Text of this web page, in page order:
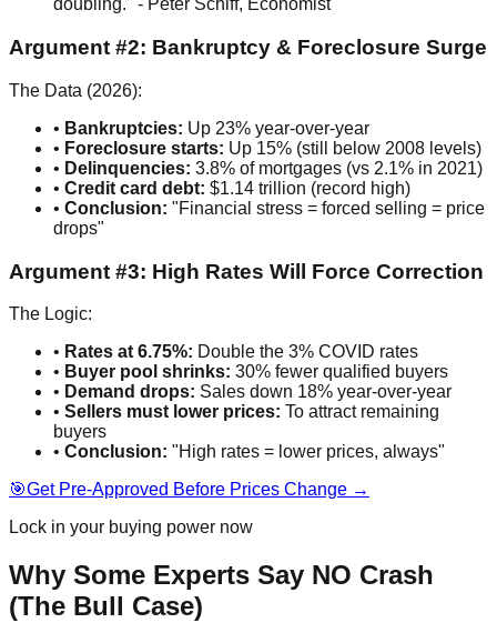
doubling." - Peter Schiff, Economist
Argument #2: Bankruptcy & Foreclosure Surge
The Data (2026):
• Bankruptcies: Up 23% year-over-year
• Foreclosure starts: Up 15% (still below 2008 levels)
• Delinquencies: 3.8% of mortgages (vs 2.1% in 2021)
• Credit card debt: $1.14 trillion (record high)
• Conclusion: "Financial stress = forced selling = price
drops"
Argument #3: High Rates Will Force Correction
The Logic:
• Rates at 6.75%: Double the 3% COVID rates
• Buyer pool shrinks: 30% fewer qualified buyers
• Demand drops: Sales down 18% year-over-year
• Sellers must lower prices: To attract remaining
buyers
• Conclusion: "High rates = lower prices, always"
🎯Get Pre-Approved Before Prices Change →
Lock in your buying power now
Why Some Experts Say NO Crash
(The Bull Case)